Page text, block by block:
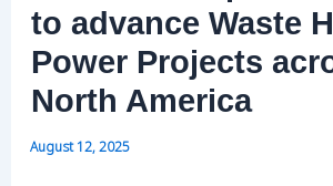
to advance Waste
Power Projects
North America